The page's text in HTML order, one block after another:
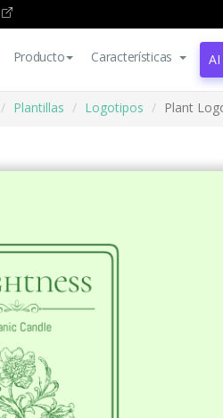
Producto Características
Plantillas Logotipos Plant